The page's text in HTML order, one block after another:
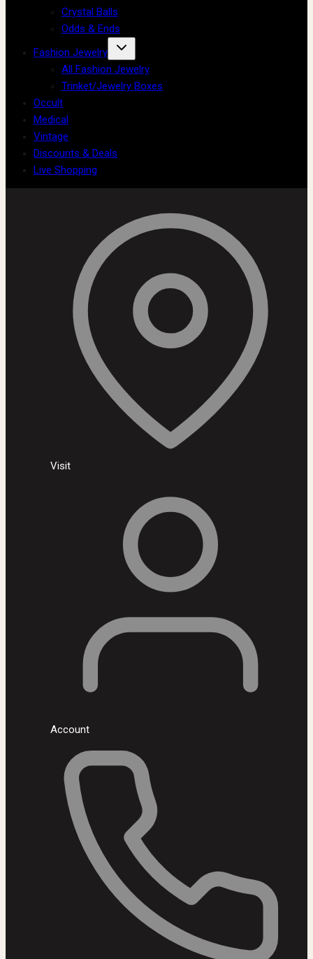
Crystal Balls
Odds & Ends
Fashion Jewelry
All Fashion Jewelry
Trinket/Jewelry Boxes
Occult
Medical
Vintage
Discounts & Deals
Live Shopping
Visit
Account